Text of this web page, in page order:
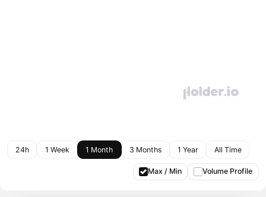
24h 1 Week 1 Month 3 Months 1 Year All Time
Max / Min Volume Profile